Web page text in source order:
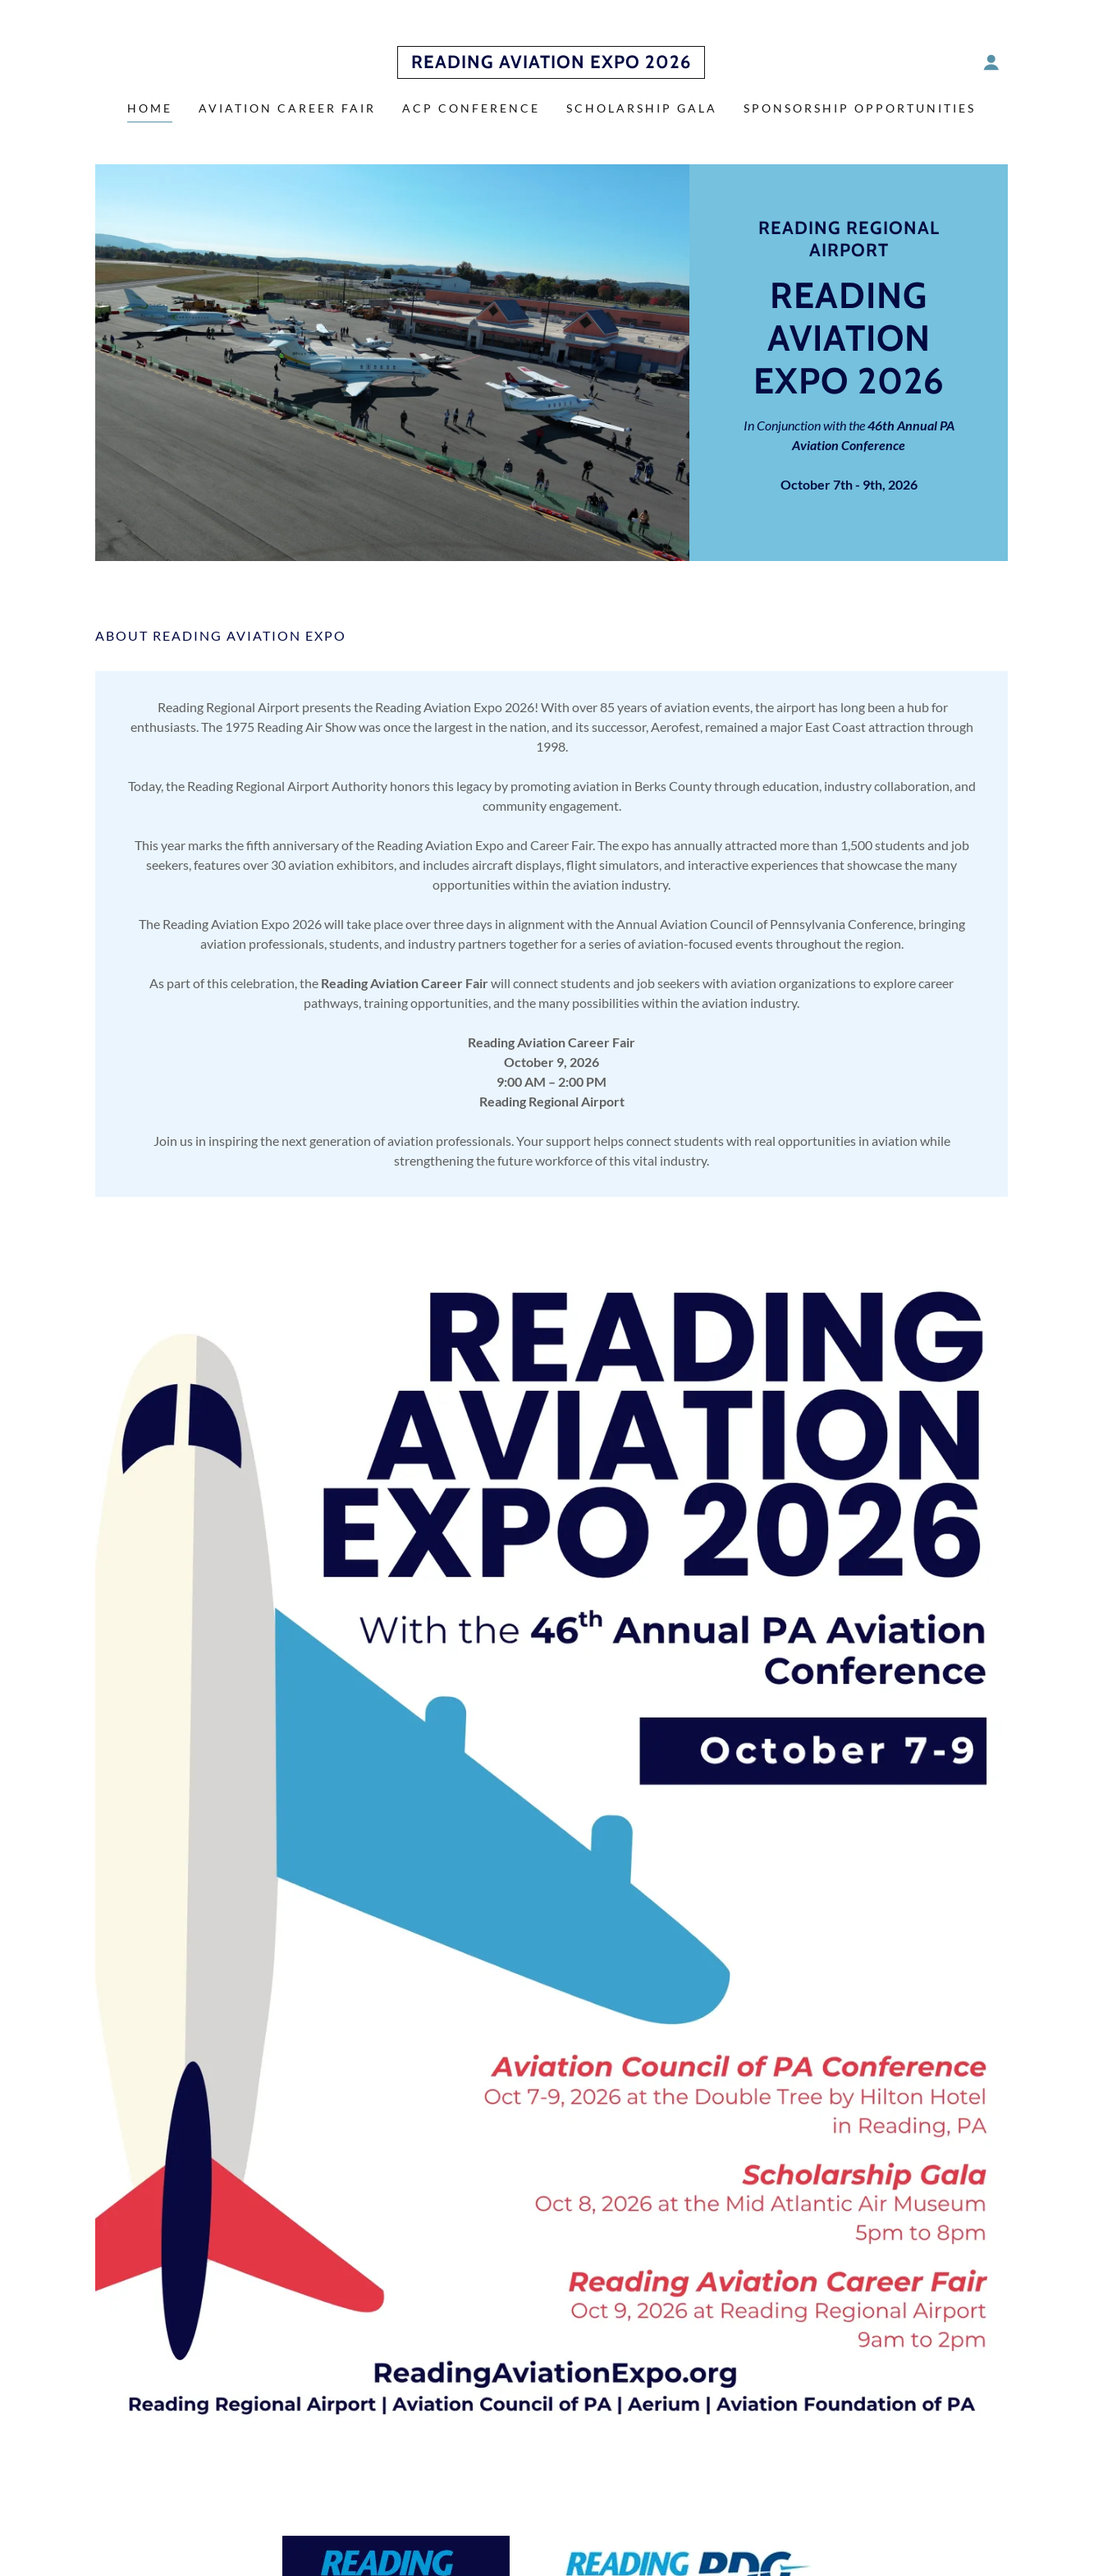
READING AVIATION EXPO 2026
HOME AVIATION CAREER FAIR ACP CONFERENCE SCHOLARSHIP GALA SPONSORSHIP OPPORTUNITIES
READING REGIONAL
AIRPORT
READING
AVIATION
EXPO 2026
In Conjunction with the46th Annual PA
Aviation Conference
October 7th - 9th, 2026
ABOUT READING AVIATION EXPO
Reading Regional Airport presents the Reading Aviation Expo 2026! With over 85 years of aviation events, the airport has long been a hub for
enthusiasts. The 1975 Reading Air Show was once the largest in the nation, and its successor, Aerofest, remained a major East Coast attraction through
1998.
Today, the Reading Regional Airport Authority honors this legacy by promoting aviation in Berks County through education, industry collaboration, and
community engagement.
This year marks the fifth anniversary of the Reading Aviation Expo and Career Fair. The expo has annually attracted more than 1,500 students and job
seekers, features over 30 aviation exhibitors, and includes aircraft displays, flight simulators, and interactive experiences that showcase the many
opportunities within the aviation industry.
The Reading Aviation Expo 2026 will take place over three days in alignment with the Annual Aviation Council of Pennsylvania Conference, bringing
aviation professionals, students, and industry partners together for a series of aviation-focused events throughout the region.
As part of this celebration, the Reading Aviation Career Fairwill connect students and job seekers with aviation organizations to explore career
pathways, training opportunities, and the many possibilities within the aviation industry.
Reading Aviation Career Fair
October 9, 2026
9:00 AM – 2:00 PM
Reading Regional Airport
Join us in inspiring the next generation of aviation professionals. Your support helps connect students with real opportunities in aviation while
strengthening the future workforce of this vital industry.